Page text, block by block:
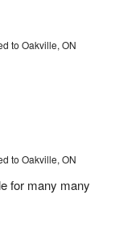
to Oakville, ON
to Oakville, ON
for many many